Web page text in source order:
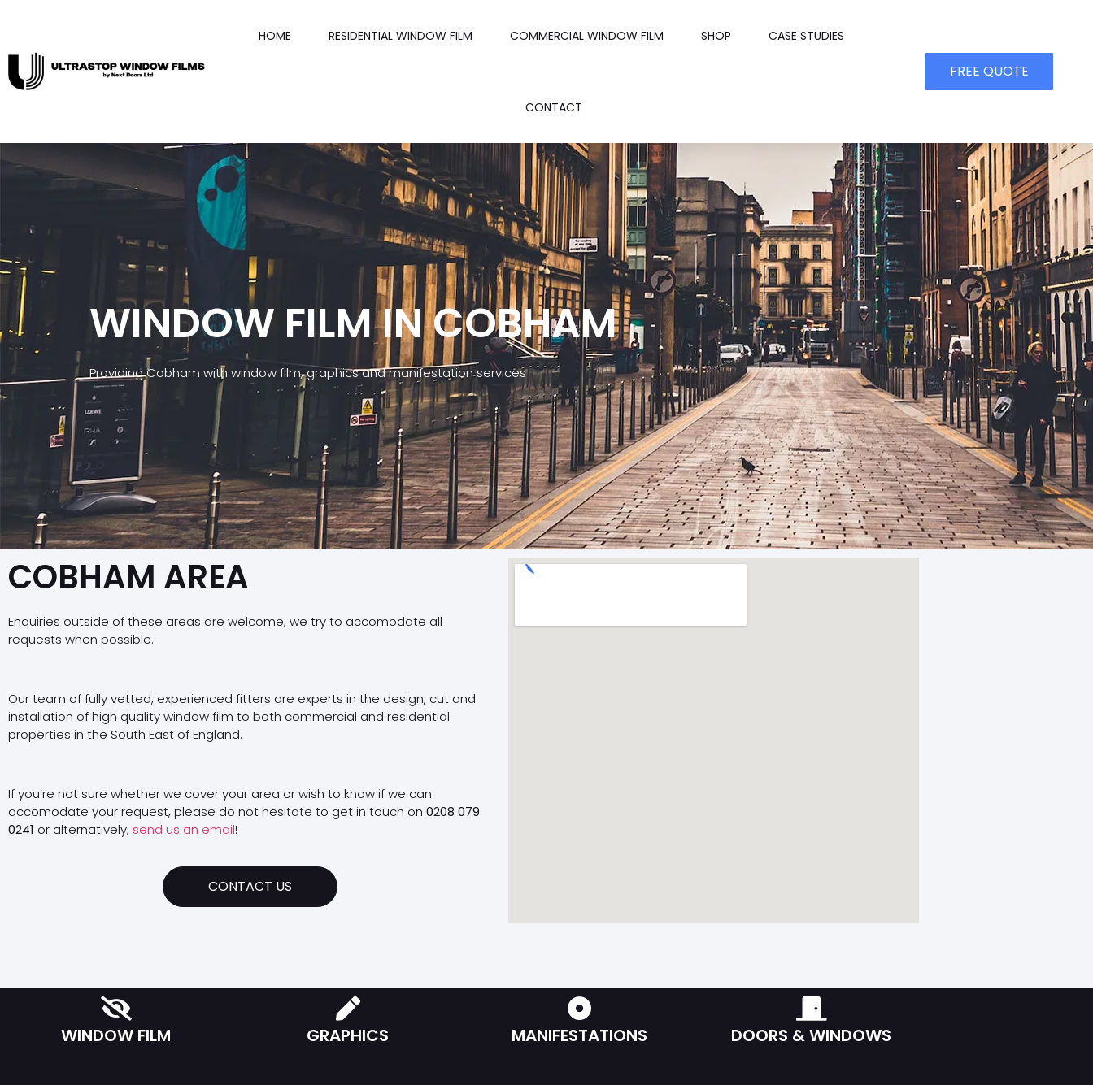
HOME RESIDENTIAL WINDOW FILM COMMERCIAL WINDOW FILM SHOP CASE STUDIES
CONTACT
FREE QUOTE
WINDOW FILM IN COBHAM
Providing Cobham with window film, graphics and manifestation services
COBHAM AREA
Enquiries outside of these areas are welcome, we try to accomodate all
requests when possible.
Our team of fully vetted, experienced fitters are experts in the design, cut and
installation of high quality window film to both commercial and residential
properties in the South East of England.
If you’re not sure whether we cover your area or wish to know if we can
accomodate your request, please do not hesitate to get in touch on 0208 079
0241 or alternatively, send us an email!
CONTACT US
WINDOW FILM GRAPHICS MANIFESTATIONS DOORS & WINDOWS